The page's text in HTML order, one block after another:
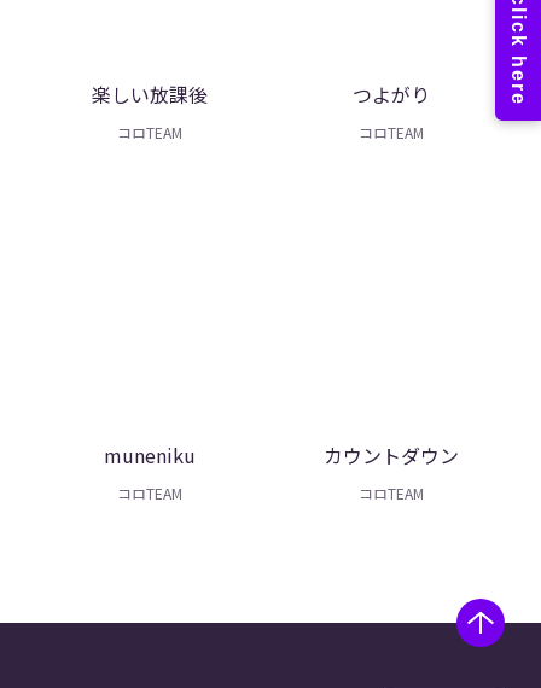
楽しい放課後
コロTEAM
つよがり
コロTEAM
muneniku
コロTEAM
カウントダウン
コロTEAM